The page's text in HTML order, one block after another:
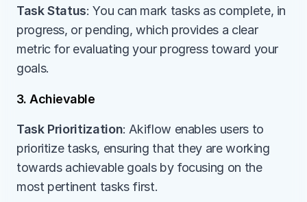
Task Status: You can mark tasks as complete, in
progress, or pending, which provides a clear
metric for evaluating your progress toward your
goals.
3. Achievable
Task Prioritization: Akiflow enables users to
prioritize tasks, ensuring that they are working
towards achievable goals by focusing on the
most pertinent tasks first.